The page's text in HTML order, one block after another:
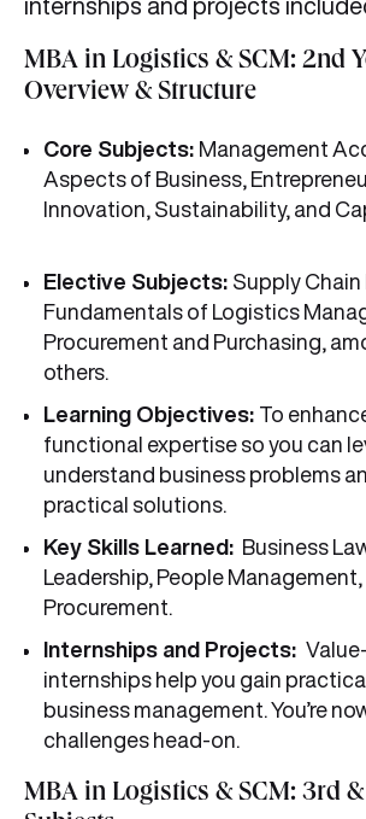
internships and projects
MBA in Logistics & SCM: 2nd
Overview & Structure
Core Subjects: Management
Aspects of Business,
Innovation, Sustainability, and
Elective Subjects: Supply Chain
Fundamentals of Logistics
Procurement and Purchasing,
others.
Learning Objectives: To
functional expertise so you can
understand business problems
practical solutions.
Key Skills Learned: Business
Leadership, People Management,
Procurement.
Internships and Projects:
internships help you gain
business management. You’re
challenges head-on.
MBA in Logistics & SCM: 3rd